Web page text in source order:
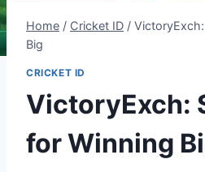
Home / Cricket ID /
Big
CRICKET ID
VictoryExch:
for Winning